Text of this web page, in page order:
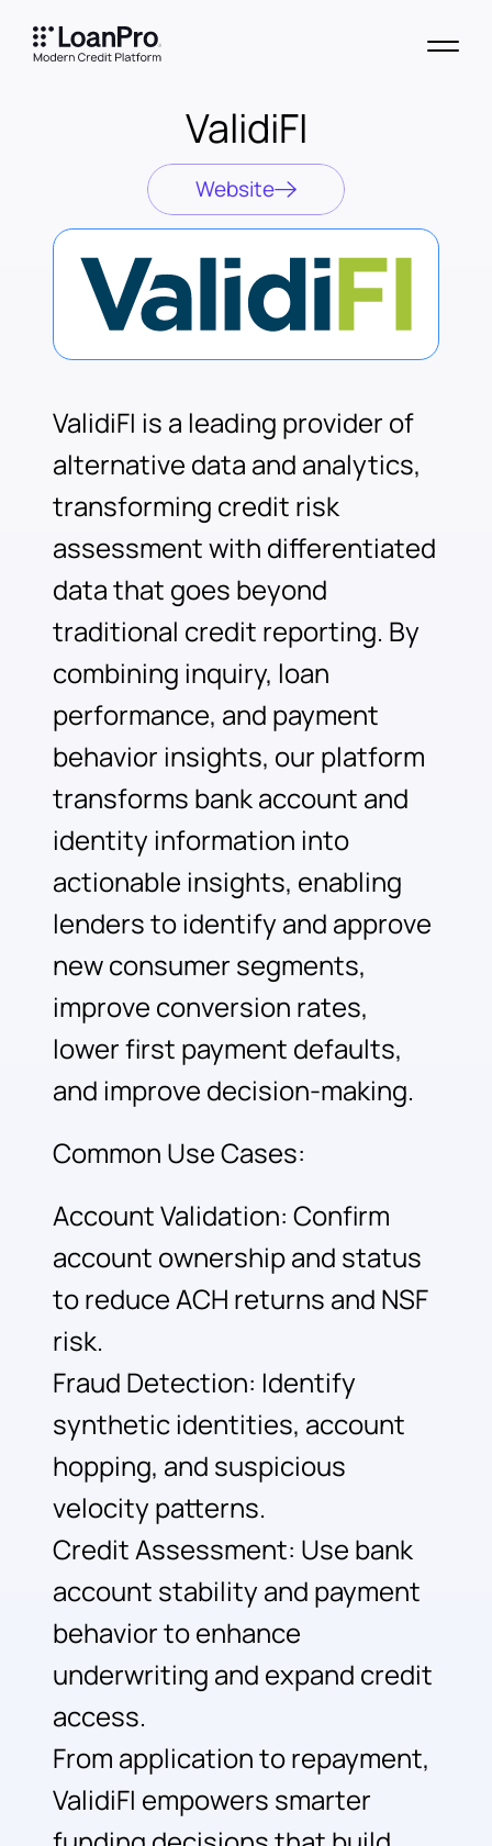
ValidiFI
Website
ValidiFI is a leading provider of
alternative data and analytics,
transforming credit risk
assessment with differentiated
data that goes beyond
traditional credit reporting. By
combining inquiry, loan
performance, and payment
behavior insights, our platform
transforms bank account and
identity information into
actionable insights, enabling
lenders to identify and approve
new consumer segments,
improve conversion rates,
lower first payment defaults,
and improve decision-making.
Common Use Cases:
Account Validation: Confirm
account ownership and status
to reduce ACH returns and NSF
risk.
Fraud Detection: Identify
synthetic identities, account
hopping, and suspicious
velocity patterns.
Credit Assessment: Use bank
account stability and payment
behavior to enhance
underwriting and expand credit
access.
From application to repayment,
ValidiFI empowers smarter